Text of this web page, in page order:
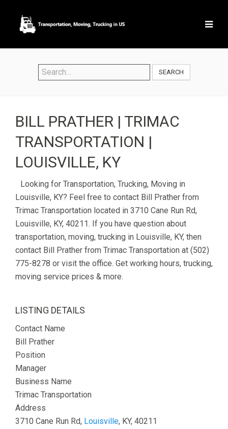
SEARCH
BILL PRATHER | TRIMAC
TRANSPORTATION |
LOUISVILLE, KY
Looking for Transportation, Trucking, Moving in
Louisville, KY? Feel free to contact Bill Prather from
Trimac Transportation located in 3710 Cane Run Rd,
Louisville, KY, 40211. If you have question about
transportation, moving, trucking in Louisville, KY, then
contact Bill Prather from Trimac Transportation at (502)
775-8278 or visit the office. Get working hours, trucking,
moving service prices & more.
LISTING DETAILS
Contact Name
Bill Prather
Position
Manager
Business Name
Trimac Transportation
Address
3710 Cane Run Rd, Louisville, KY, 40211